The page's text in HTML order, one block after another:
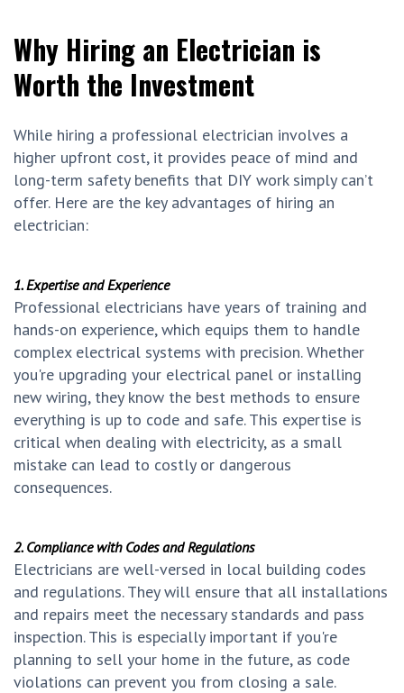
Why Hiring an Electrician is
Worth the Investment
While hiring a professional electrician involves a
higher upfront cost, it provides peace of mind and
long-term safety benefits that DIY work simply can’t
offer. Here are the key advantages of hiring an
electrician:
1. Expertise and Experience
Professional electricians have years of training and
hands-on experience, which equips them to handle
complex electrical systems with precision. Whether
you're upgrading your electrical panel or installing
new wiring, they know the best methods to ensure
everything is up to code and safe. This expertise is
critical when dealing with electricity, as a small
mistake can lead to costly or dangerous
consequences.
2. Compliance with Codes and Regulations
Electricians are well-versed in local building codes
and regulations. They will ensure that all installations
and repairs meet the necessary standards and pass
inspection. This is especially important if you're
planning to sell your home in the future, as code
violations can prevent you from closing a sale.